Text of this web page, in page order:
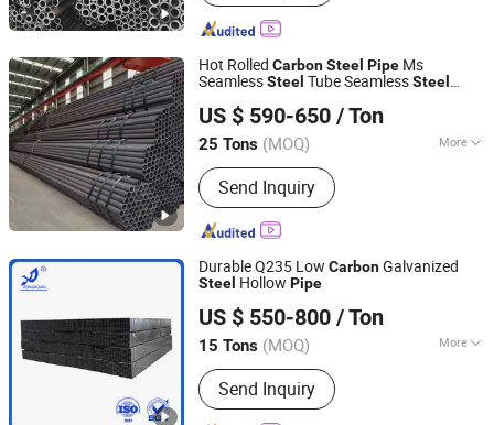
Hot Rolled CarbonSteel Pipe Ms
SeamlessSteel Tube SeamlessSteel
and Mechanical Use
US $ 590-650 / Ton
25 Tons (MOQ) More
Section Shape :Round
Send Inquiry
Shandong Liaocheng Jiuyang Steel Pipe Manufacturing
Co., Ltd
Shandong, China Since 2026
Durable Q235 Low CarbonGalvanized
Steel Hollow Pipe
US $ 550-800 / Ton
15 Tons (MOQ) More
Main Products:Galvanized Steel
Tube/Pipe, Galvanized Steel Strip/Coil,
Steel Structure
Send Inquiry
Linyi Rongxiang Steel Pipe Co., Ltd.
Shandong, China Since 2026